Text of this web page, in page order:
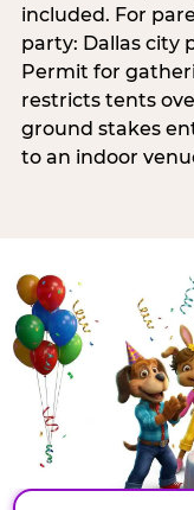
included. For
party: Dallas city
Permit for
restricts tents
ground stakes
to an indoor